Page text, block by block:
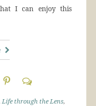
I can enjoy this
Life through the Lens,